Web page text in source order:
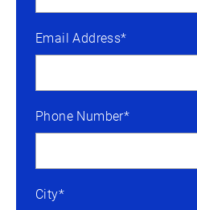
Email Address*
Phone Number*
City*